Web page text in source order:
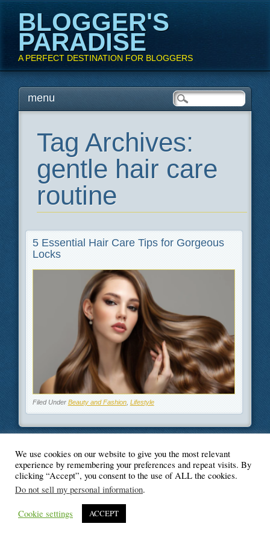
BLOGGER'S
PARADISE
A PERFECT DESTINATION FOR BLOGGERS
Main menu
Skipmenu
Tag Archives:
gentle hair care
routine
5 Essential Hair Care Tips for Gorgeous
Locks
Filed Under Beauty and Fashion, Lifestyle
© Blogger's Paradise
We use cookies on our website to give you the most relevant
experience by remembering your preferences and repeat visits. By
clicking “Accept”, you consent to the use of ALL the cookies.
Do not sell my personal information.
Cookie settings ACCEPT